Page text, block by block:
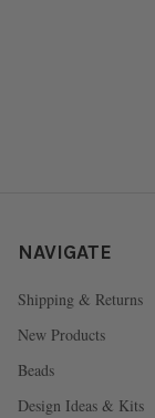
NAVIGATE
Shipping & Returns
New Products
Beads
Design Ideas & Kits